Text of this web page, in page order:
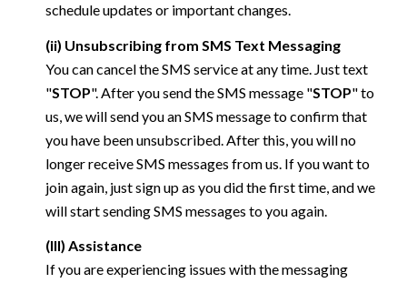
schedule updates or important changes.
(ii) Unsubscribing from SMS Text Messaging
You can cancel the SMS service at any time. Just text
"STOP". After you send the SMS message "STOP" to
us, we will send you an SMS message to confirm that
you have been unsubscribed. After this, you will no
longer receive SMS messages from us. If you want to
join again, just sign up as you did the first time, and we
will start sending SMS messages to you again.
(III) Assistance
If you are experiencing issues with the messaging